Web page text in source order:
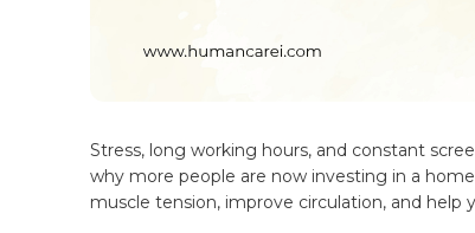
Stress, long working hours, and constant
why more people are now investing in a
muscle tension, improve circulation, and help